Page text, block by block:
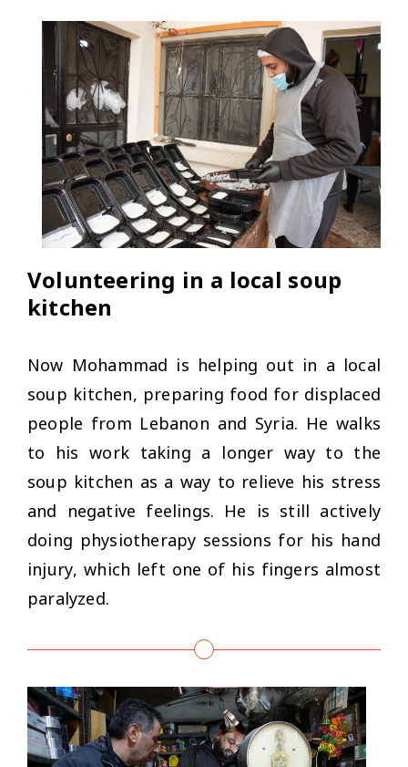
Volunteering in a local soup
kitchen
Now Mohammad is helping out in a local
soup kitchen, preparing food for displaced
people from Lebanon and Syria. He walks
to his work taking a longer way to the
soup kitchen as a way to relieve his stress
and negative feelings. He is still actively
doing physiotherapy sessions for his hand
injury, which left one of his fingers almost
paralyzed.